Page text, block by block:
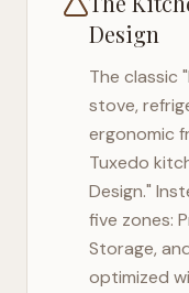
Design
The classic
stove,
ergonomic
Tuxedo
Design."
five zones:
Storage,
optimized